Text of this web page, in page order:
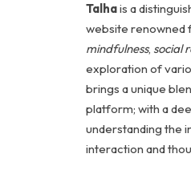
Talhais a
website renowned
mindfulness, social
exploration of
brings a unique
platform; with a
understanding the
interaction and